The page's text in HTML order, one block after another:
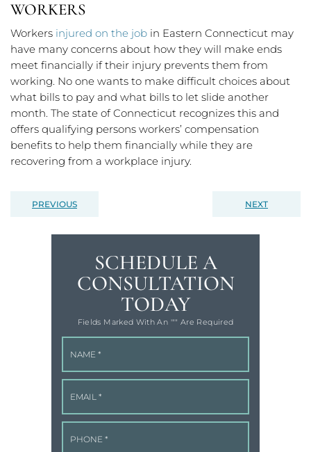
WORKERS
Workers injured on the job in Eastern Connecticut may
have many concerns about how they will make ends
meet financially if their injury prevents them from
working. No one wants to make difficult choices about
what bills to pay and what bills to let slide another
month. The state of Connecticut recognizes this and
offers qualifying persons workers’ compensation
benefits to help them financially while they are
recovering from a workplace injury.
PREVIOUS NEXT
SCHEDULE A
CONSULTATION
TODAY
Fields Marked With An '"" Are Required